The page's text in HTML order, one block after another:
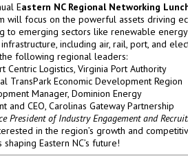
Eastern NC Regional Networking
will focus on the powerful assets driving
to emerging sectors like renewable energy
including air, rail, port, and
following regional leaders:
Centric Logistics, Virginia Port Authority
TransPark Economic Development Region
Manager, Dominion Energy
and CEO, Carolinas Gateway Partnership
President of Industry Engagement and
in the region’s growth and
Eastern NC’s future!